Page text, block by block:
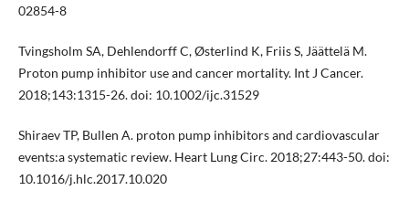
02854-8
Tvingsholm SA, Dehlendorff C, Østerlind K, Friis S, Jäättelä M.
Proton pump inhibitor use and cancer mortality. Int J Cancer.
2018;143:1315-26. doi: 10.1002/ijc.31529
Shiraev TP, Bullen A. proton pump inhibitors and cardiovascular
events:a systematic review. Heart Lung Circ. 2018;27:443-50. doi:
10.1016/j.hlc.2017.10.020